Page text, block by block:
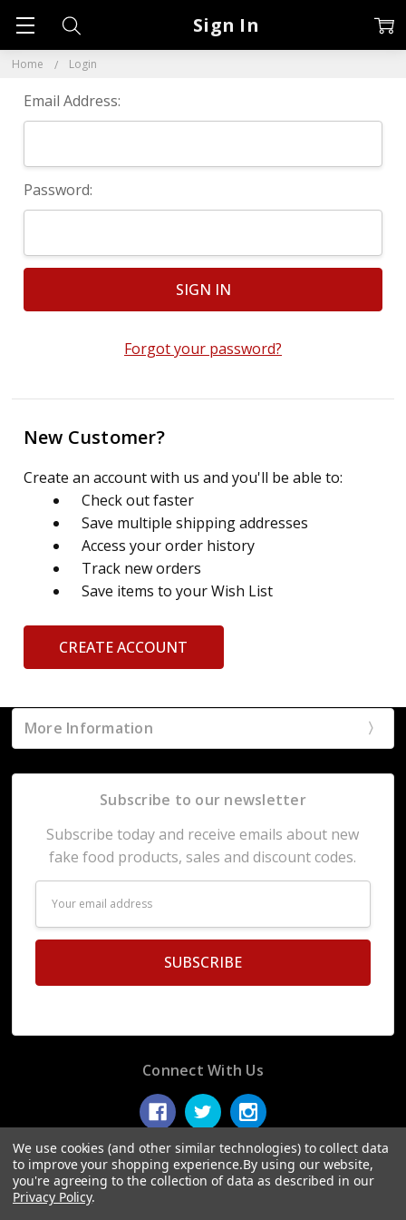
Home Login
Sign In
Email Address:
Password:
Forgot your password?
New Customer?
Create an account with us and you'll be able to:
Check out faster
Save multiple shipping addresses
Access your order history
Track new orders
Save items to your Wish List
CREATE ACCOUNT
More Information
Subscribe to our newsletter
Subscribe today and receive emails about new
fake food products, sales and discount codes.
Address
Connect With Us
We use cookies (and other similar technologies) to collect data
to improve your shopping experience.By using our website,
you're agreeing to the collection of data as described in our
Privacy Policy.